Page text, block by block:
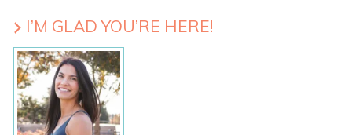
I’M GLAD YOU’RE HERE!